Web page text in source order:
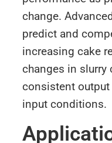
change.
predict and
increasing cake
changes in slurry
consistent
input conditions.